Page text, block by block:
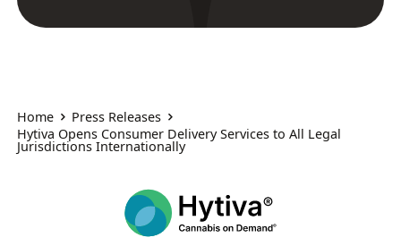
Home
Press Releases
Hytiva Opens Consumer Delivery Services to All Legal
Jurisdictions Internationally